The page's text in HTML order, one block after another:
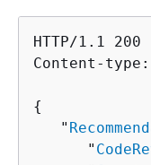
HTTP/1.1 200
Content-
{
   "
      "